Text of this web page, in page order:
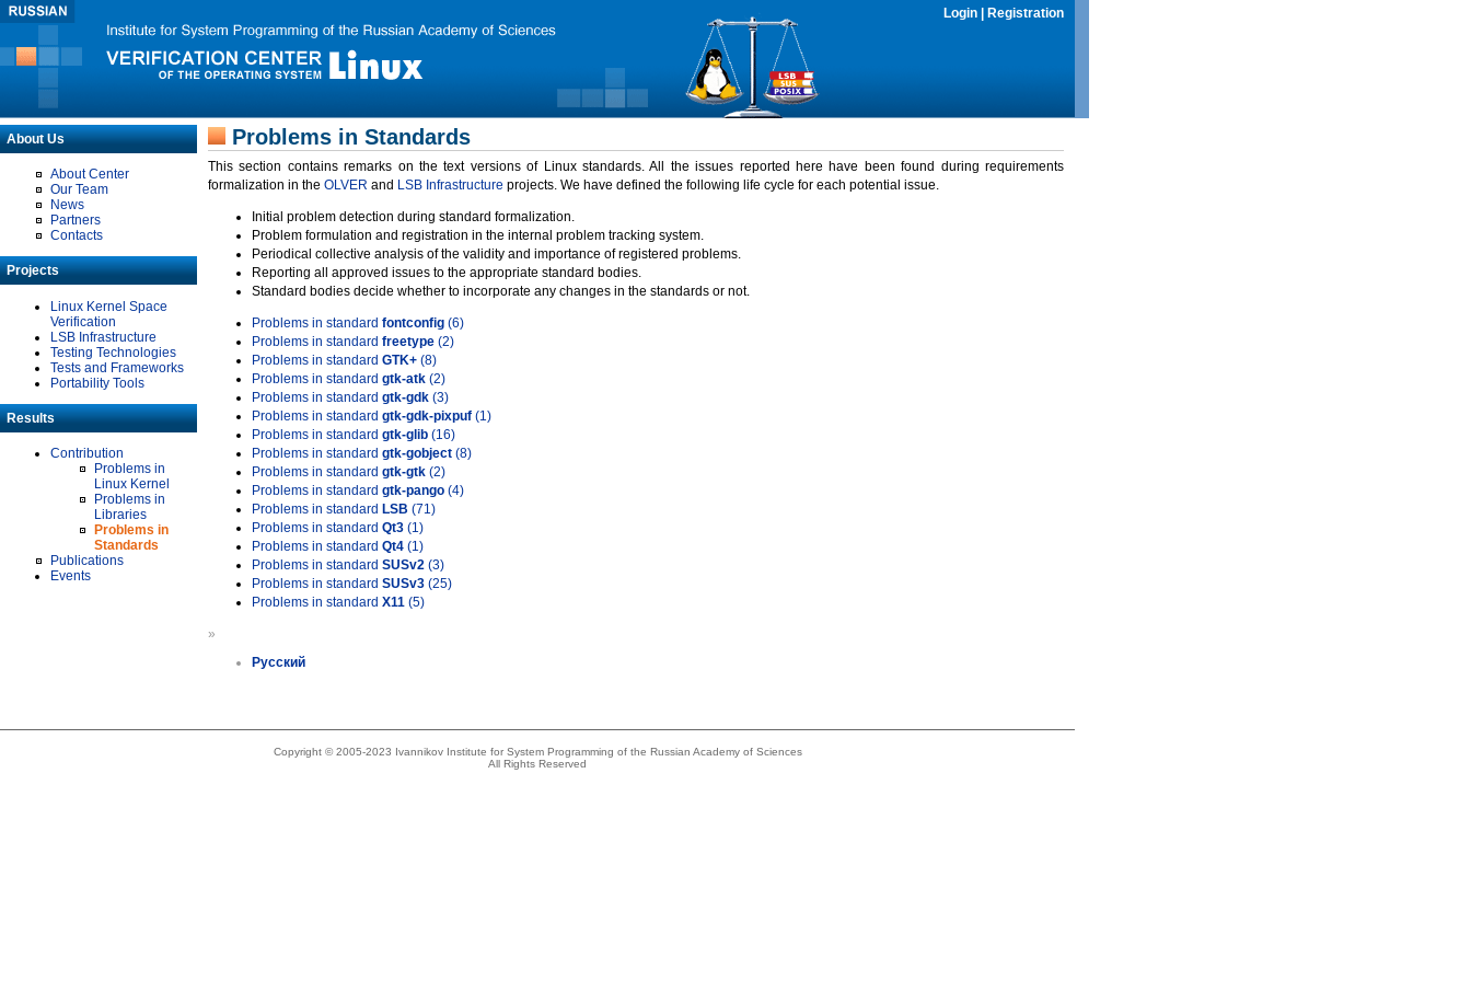
Login Registration
About Us
About Center
Our Team
News
Partners
Contacts
Projects
Linux Kernel Space
Verification
LSB Infrastructure
Testing Technologies
Tests and Frameworks
Portability Tools
Results
Contribution
Problems in
Linux Kernel
Problems in
Libraries
Problems in
Standards
Publications
Events
Problems in Standards
This section contains remarks on the text versions of Linux standards. All the issues reported here have been found during requirements
formalization in the OLVER and LSB Infrastructure projects. We have defined the following life cycle for each potential issue.
Initial problem detection during standard formalization.
Problem formulation and registration in the internal problem tracking system.
Periodical collective analysis of the validity and importance of registered problems.
Reporting all approved issues to the appropriate standard bodies.
Standard bodies decide whether to incorporate any changes in the standards or not.
Problems in standard fontconfig (6)
Problems in standard freetype (2)
Problems in standard GTK+ (8)
Problems in standard gtk-atk (2)
Problems in standard gtk-gdk (3)
Problems in standard gtk-gdk-pixpuf (1)
Problems in standard gtk-glib (16)
Problems in standard gtk-gobject (8)
Problems in standard gtk-gtk (2)
Problems in standard gtk-pango (4)
Problems in standard LSB (71)
Problems in standard Qt3 (1)
Problems in standard Qt4 (1)
Problems in standard SUSv2 (3)
Problems in standard SUSv3 (25)
Problems in standard X11 (5)
»
Русский
Copyright © 2005-2023 Ivannikov Institute for System Programming of the Russian Academy of Sciences
All Rights Reserved